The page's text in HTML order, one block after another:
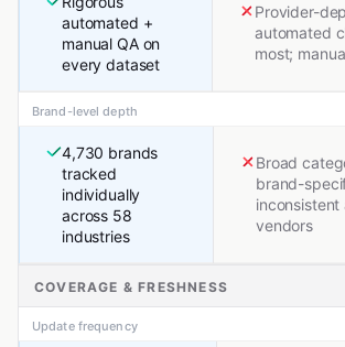
automated +
manual QA on
every dataset
Provider-
automated
most;
Brand-level depth
4,730 brands
tracked
individually
across 58
industries
Broad
brand-
inconsistent
vendors
COVERAGE & FRESHNESS
Update frequency